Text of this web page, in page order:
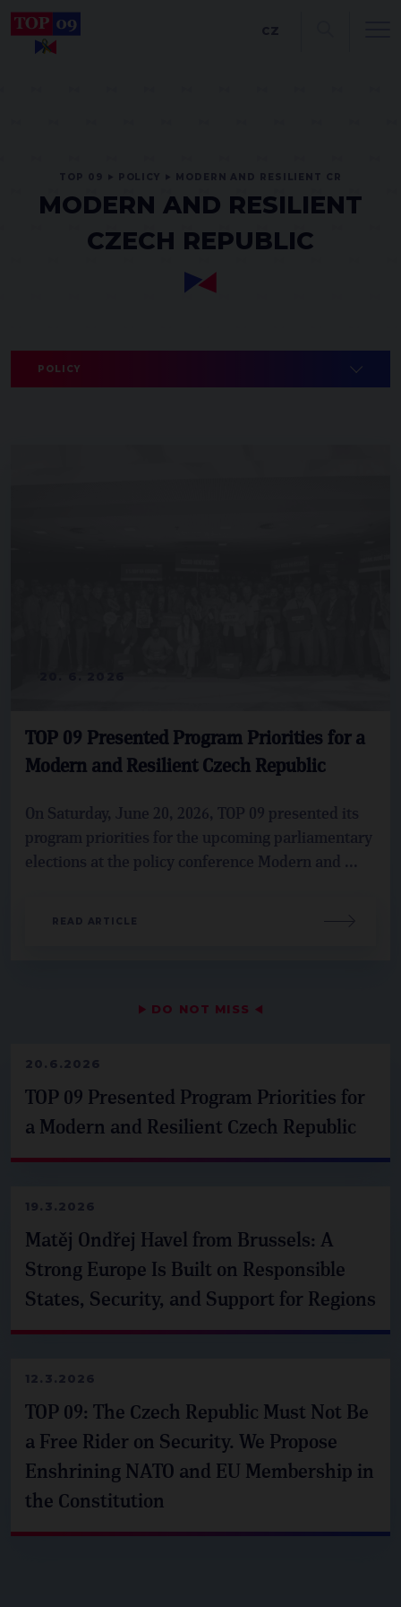
MODERN AND RESILIENT
CZECH REPUBLIC
▶ DO NOT MISS ◀
20.6.2026
TOP 09 Presented Program Priorities for
a Modern and Resilient Czech Republic
19.3.2026
Matěj Ondřej Havel from Brussels: A
Strong Europe Is Built on Responsible
States, Security, and Support for Regions
12.3.2026
TOP 09: The Czech Republic Must Not Be
a Free Rider on Security. We Propose
Enshrining NATO and EU Membership in
the Constitution
POLICY
TOP 09 Presented Program Priorities for a
Modern and Resilient Czech Republic
On Saturday, June 20, 2026, TOP 09 presented its
program priorities for the upcoming parliamentary
elections at the policy conference Modern and ...
READ ARTICLE